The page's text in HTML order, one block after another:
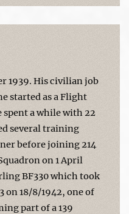
1939. His civilian job
started as a Flight
spent a while with 22
several training
before joining 214
on 1 April
BF330 which took
on 18/8/1942, one of
part of a 139